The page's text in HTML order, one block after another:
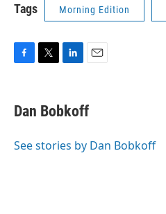
Tags Morning Edition
F
e
b
o
T
t
t
r
L
k
e
I
E
i
l
Dan Bobkoff
See stories by Dan Bobkoff